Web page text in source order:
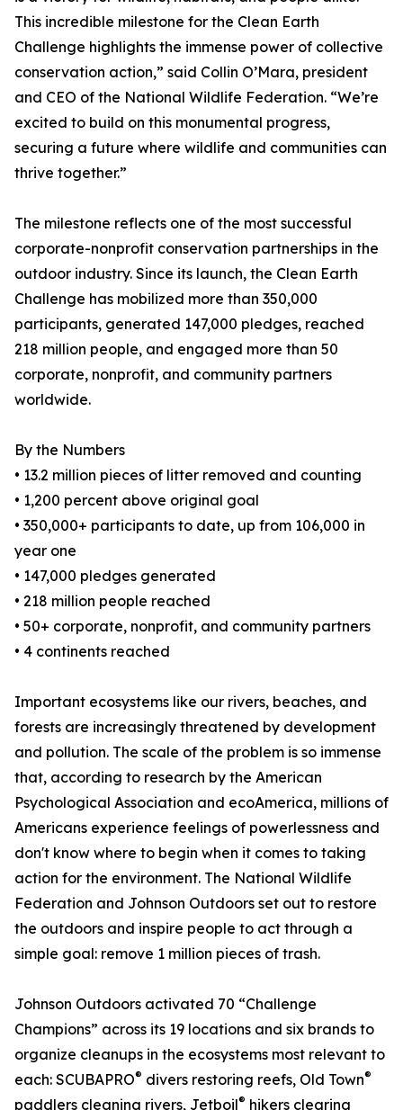
This incredible milestone for the Clean Earth
Challenge highlights the immense power of collective
conservation action,” said Collin O’Mara, president
and CEO of the National Wildlife Federation. “We’re
excited to build on this monumental progress,
securing a future where wildlife and communities can
thrive together.”
The milestone reflects one of the most successful
corporate-nonprofit conservation partnerships in the
outdoor industry. Since its launch, the Clean Earth
Challenge has mobilized more than 350,000
participants, generated 147,000 pledges, reached
218 million people, and engaged more than 50
corporate, nonprofit, and community partners
worldwide.
By the Numbers
• 13.2 million pieces of litter removed and counting
• 1,200 percent above original goal
• 350,000+ participants to date, up from 106,000 in
year one
• 147,000 pledges generated
• 218 million people reached
• 50+ corporate, nonprofit, and community partners
• 4 continents reached
Important ecosystems like our rivers, beaches, and
forests are increasingly threatened by development
and pollution. The scale of the problem is so immense
that, according to research by the American
Psychological Association and ecoAmerica, millions of
Americans experience feelings of powerlessness and
don't know where to begin when it comes to taking
action for the environment. The National Wildlife
Federation and Johnson Outdoors set out to restore
the outdoors and inspire people to act through a
simple goal: remove 1 million pieces of trash.
Johnson Outdoors activated 70 “Challenge
Champions” across its 19 locations and six brands to
organize cleanups in the ecosystems most relevant to
each: SCUBAPRO® divers restoring reefs, Old Town®
paddlers cleaning rivers, Jetboil® hikers clearing